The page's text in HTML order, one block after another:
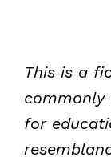
This is a
commonly
for